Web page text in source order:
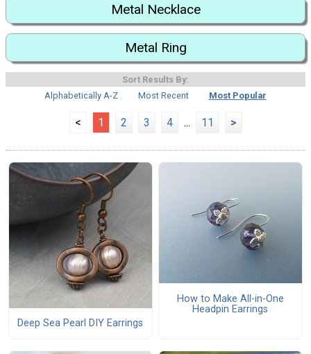
Metal Necklace
Metal Ring
Sort Results By:
Alphabetically A-Z
Most Recent Most Popular
< 1 2 3 4 ... 11 >
Deep Sea Pearl DIY Earrings
How to Make All-in-One
Headpin Earrings